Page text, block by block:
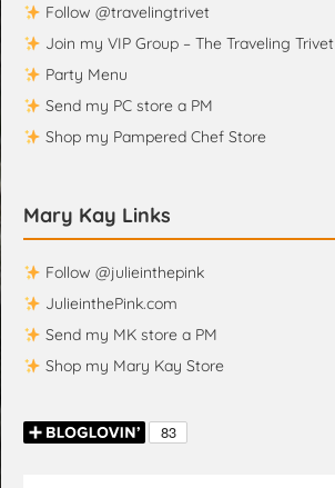
Follow @travelingtrivet
Join my VIP Group – The Traveling Trivet
Party Menu
Send my PC store a PM
Shop my Pampered Chef Store
Mary Kay Links
Follow @julieinthepink
JulieinthePink.com
Send my MK store a PM
Shop my Mary Kay Store